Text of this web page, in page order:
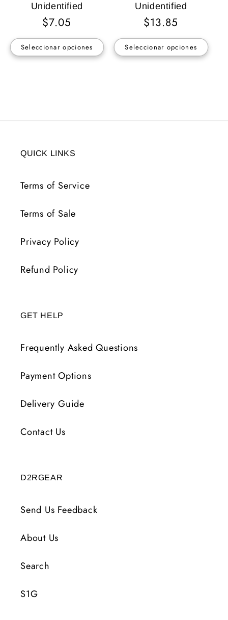
Unidentified
Precio
habitual
$7.05
Seleccionar opciones
Unidentified
Precio
habitual
$13.85
Seleccionar opciones
QUICK LINKS
Terms of Service
Terms of Sale
Privacy Policy
Refund Policy
GET HELP
Frequently Asked Questions
Payment Options
Delivery Guide
Contact Us
D2RGEAR
Send Us Feedback
About Us
Search
S1G